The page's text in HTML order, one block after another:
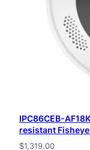
IPC86CEB-
resistant
$1,319.00